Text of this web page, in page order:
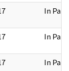
In Part
In Part
In Part